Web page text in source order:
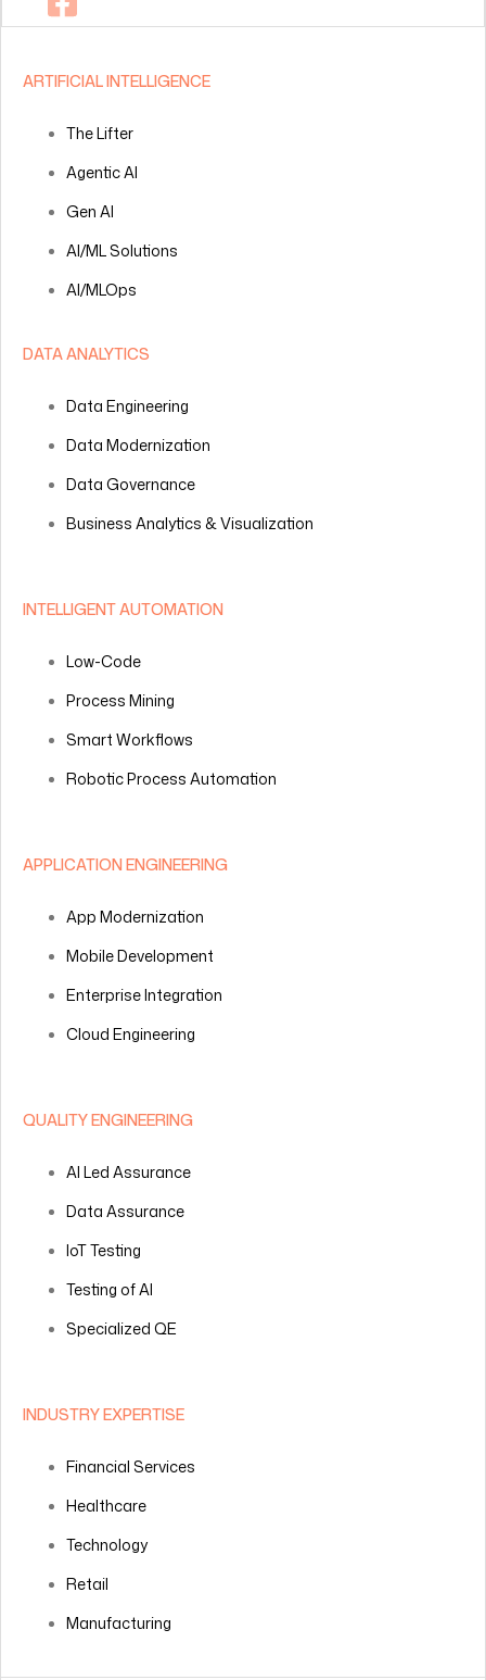
ARTIFICIAL INTELLIGENCE
The Lifter
Agentic AI
Gen AI
AI/ML Solutions
AI/MLOps
DATA ANALYTICS
Data Engineering
Data Modernization
Data Governance
Business Analytics & Visualization
INTELLIGENT AUTOMATION
Low-Code
Process Mining
Smart Workflows
Robotic Process Automation
APPLICATION ENGINEERING
App Modernization
Mobile Development
Enterprise Integration
Cloud Engineering
QUALITY ENGINEERING
AI Led Assurance
Data Assurance
IoT Testing
Testing of AI
Specialized QE
INDUSTRY EXPERTISE
Financial Services
Healthcare
Technology
Retail
Manufacturing